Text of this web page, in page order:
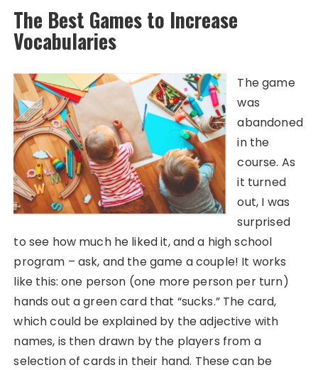
The Best Games to Increase
Vocabularies
The game
was
abandoned
in the
course. As
it turned
out, I was
surprised
to see how much he liked it, and a high school
program – ask, and the game a couple! It works
like this: one person (one more person per turn)
hands out a green card that “sucks.” The card,
which could be explained by the adjective with
names, is then drawn by the players from a
selection of cards in their hand. These can be